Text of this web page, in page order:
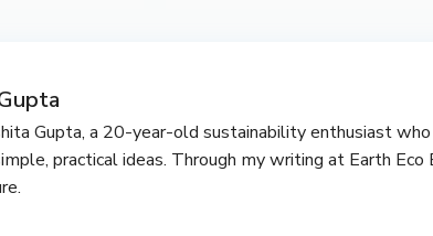
Gupta, a 20-year-old sustainability enthusiast
practical ideas. Through my writing at Earth